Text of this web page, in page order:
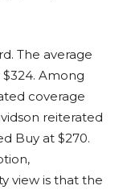
The average
Among
coverage
reiterated
Buy at $270.
view is that the